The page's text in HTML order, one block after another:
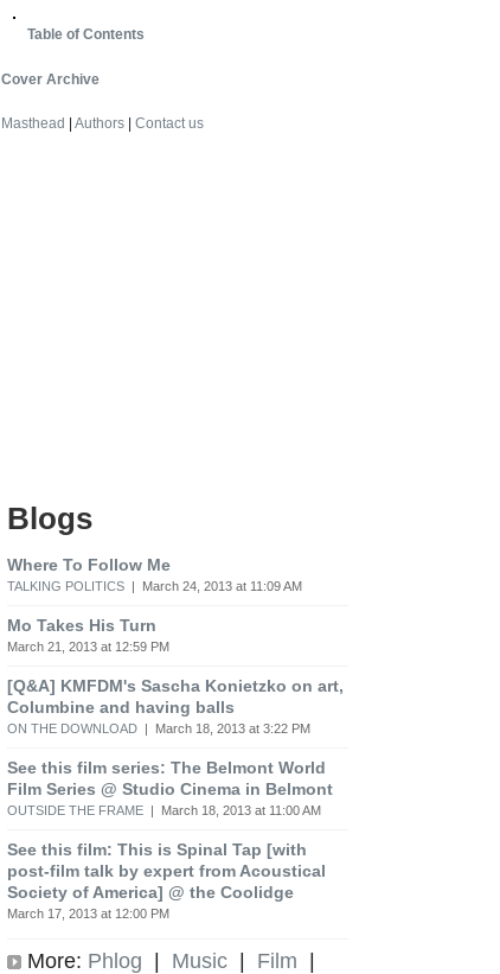
Table of Contents
Cover Archive
Masthead Authors Contact us
Blogs
Where To Follow Me
TALKING POLITICS | March 24, 2013 at 11:09 AM
Mo Takes His Turn
March 21, 2013 at 12:59 PM
[Q&A] KMFDM's Sascha Konietzko on art,
Columbine and having balls
ON THE DOWNLOAD | March 18, 2013 at 3:22 PM
See this film series: The Belmont World
Film Series @ Studio Cinema in Belmont
OUTSIDE THE FRAME | March 18, 2013 at 11:00 AM
See this film: This is Spinal Tap [with
post-film talk by expert from Acoustical
Society of America] @ the Coolidge
March 17, 2013 at 12:00 PM
More: Phlog | Music | Film |